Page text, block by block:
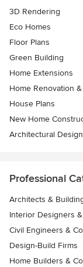
3D Rendering
Eco Homes
Floor Plans
Green Building
Home Extensions
Home Renovation
House Plans
New Home
Architectural Design
Professional
Architects &
Interior Designers
Civil Engineers &
Design-Build Firms
Home Builders &